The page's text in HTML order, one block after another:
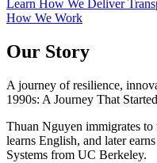
Learn How We Deliver
How We Work
Our Story
A journey of resilience,
1990s: A Journey That
Thuan Nguyen immigrates
learns English, and later
Systems from UC Berkeley.